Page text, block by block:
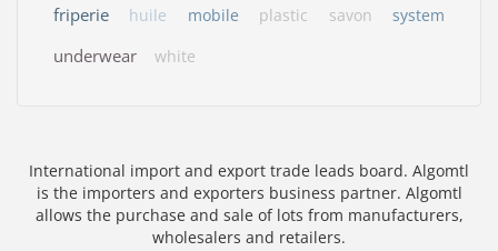
friperie huile mobile plastic savon system
underwear white
International import and export trade leads board. Algomtl
is the importers and exporters business partner. Algomtl
allows the purchase and sale of lots from manufacturers,
wholesalers and retailers.